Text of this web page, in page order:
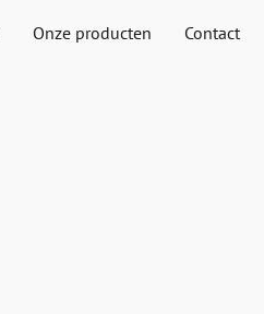
Onze producten Contact